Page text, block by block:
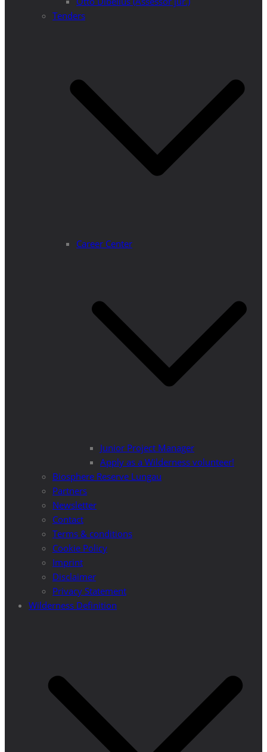
Tenders
Career Center
Junior Project Manager
Apply as a Wilderness volunteer!
Biosphere Reserve Lungau
Partners
Newsletter
Contact
Terms & conditions
Cookie Policy
Imprint
Disclaimer
Privacy Statement
Wilderness Definition